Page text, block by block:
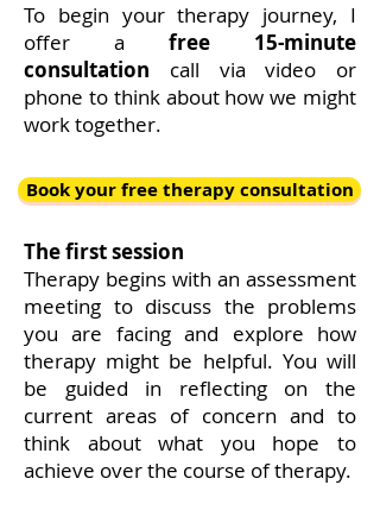
To begin your therapy journey, I
offer a free 15-minute
consultation call via video or
phone to think about how we might
work together.
The first session
Therapy begins with an assessment
meeting to discuss the problems
you are facing and explore how
therapy might be helpful. You will
be guided in reflecting on the
current areas of concern and to
think about what you hope to
achieve over the course of therapy.
Book your free therapy consultation